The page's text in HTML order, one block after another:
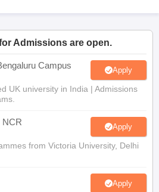
Admissions are open.
Campus Apply
UK university in India | Admissions
NCR Apply
from Victoria University, Delhi
Apply